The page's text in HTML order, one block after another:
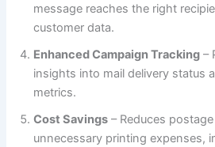
message reaches the right
customer data.
Enhanced Campaign Tracking –
insights into mail delivery status
metrics.
Cost Savings – Reduces
unnecessary printing expenses,